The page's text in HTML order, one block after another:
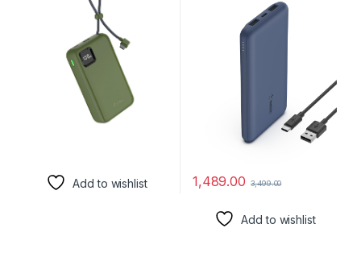
Display | Dual Type-C PD +
USB Outputs | Pocket Size
Portable Charger for Quick
Charge (Camo)
Add to wishlist
Devices Simultaneously, for
iPhones, Android Phones,
Smart Watches & More –
1,489.00 3,499.00
Add to wishlist